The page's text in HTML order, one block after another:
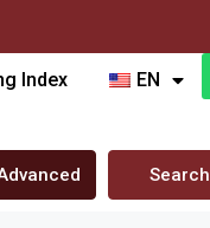
Index EN
Search